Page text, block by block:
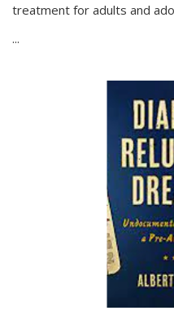
treatment for adults and
...